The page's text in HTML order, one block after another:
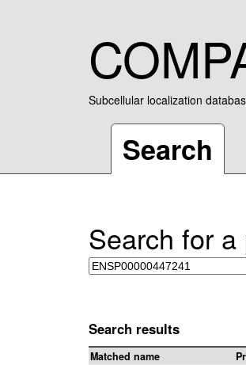
Subcellular localization
Search
Search for a
Search results
Matched name